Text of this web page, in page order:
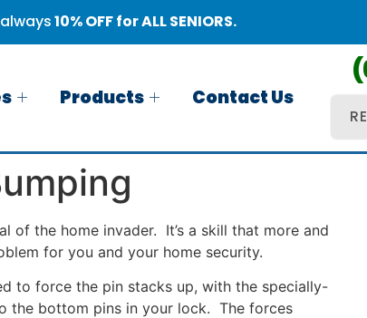
10% OFF for ALL SENIORS.
Products Contact Us
of the home invader. It’s a skill that more and
for you and your home security.
to force the pin stacks up, with the specially-
the bottom pins in your lock. The forces